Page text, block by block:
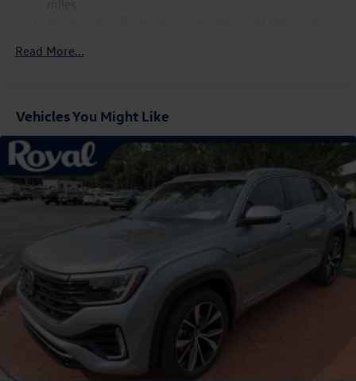
Deep Tinted Glass
Fully Galvanized Steel Panels
Headlights-Automatic Highbeams
LED Brakelights
Lip Spoiler
Perimeter/Approach Lights
Rain Detecting Variable Intermittent Wipers
Steel Spare Wheel
Tailgate/Rear Door Lock Included w/Power Door Locks
Read More...
Vehicles You Might Like